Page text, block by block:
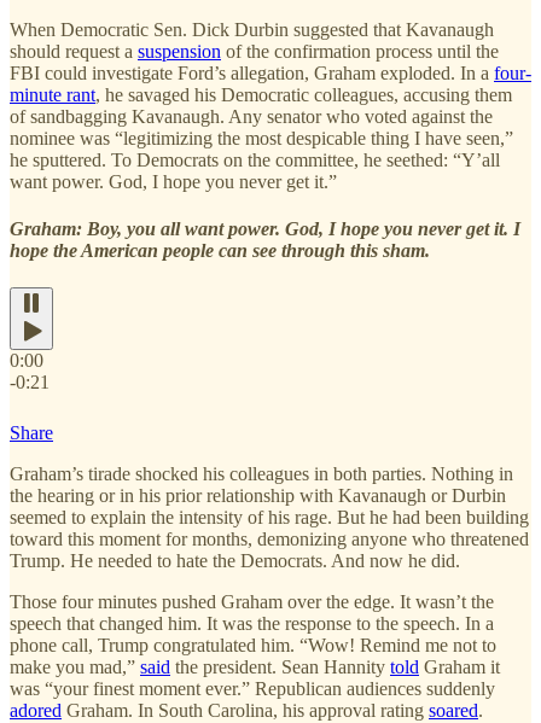
When Democratic Sen. Dick Durbin suggested that Kavanaugh
should request a suspension of the confirmation process until the
FBI could investigate Ford’s allegation, Graham exploded. In a four-
minute rant, he savaged his Democratic colleagues, accusing them
of sandbagging Kavanaugh. Any senator who voted against the
nominee was “legitimizing the most despicable thing I have seen,”
he sputtered. To Democrats on the committee, he seethed: “Y’all
want power. God, I hope you never get it.”
Graham: Boy, you all want power. God, I hope you never get it. I
hope the American people can see through this sham.
0:00
-0:21
Share
Graham’s tirade shocked his colleagues in both parties. Nothing in
the hearing or in his prior relationship with Kavanaugh or Durbin
seemed to explain the intensity of his rage. But he had been building
toward this moment for months, demonizing anyone who threatened
Trump. He needed to hate the Democrats. And now he did.
Those four minutes pushed Graham over the edge. It wasn’t the
speech that changed him. It was the response to the speech. In a
phone call, Trump congratulated him. “Wow! Remind me not to
make you mad,” said the president. Sean Hannity told Graham it
was “your finest moment ever.” Republican audiences suddenly
adored Graham. In South Carolina, his approval rating soared.